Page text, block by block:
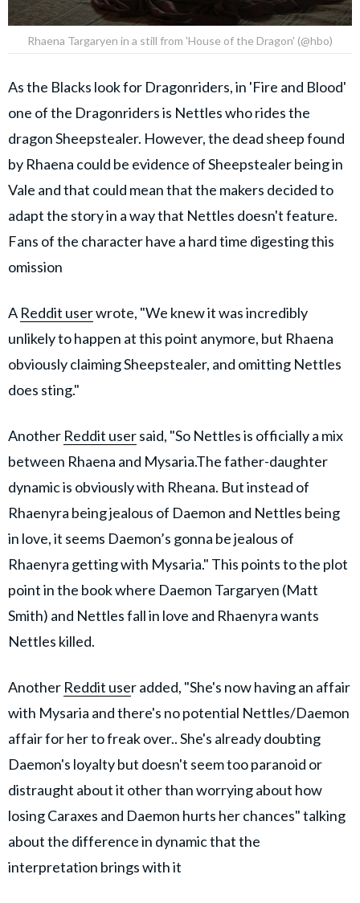
Rhaena Targaryen in a still from 'House of the Dragon' (@hbo)
As the Blacks look for Dragonriders, in 'Fire and Blood'
one of the Dragonriders is Nettles who rides the
dragon Sheepstealer. However, the dead sheep found
by Rhaena could be evidence of Sheepstealer being in
Vale and that could mean that the makers decided to
adapt the story in a way that Nettles doesn't feature.
Fans of the character have a hard time digesting this
omission
A Reddit userwrote, "We knew it was incredibly
unlikely to happen at this point anymore, but Rhaena
obviously claiming Sheepstealer, and omitting Nettles
does sting."
Another Reddit usersaid, "So Nettles is officially a mix
between Rhaena and Mysaria.The father-daughter
dynamic is obviously with Rheana. But instead of
Rhaenyra being jealous of Daemon and Nettles being
in love, it seems Daemon’s gonna be jealous of
Rhaenyra getting with Mysaria." This points to the plot
point in the book where Daemon Targaryen (Matt
Smith) and Nettles fall in love and Rhaenyra wants
Nettles killed.
Another Reddit user added, "She's now having an affair
with Mysaria and there's no potential Nettles/Daemon
affair for her to freak over.. She's already doubting
Daemon's loyalty but doesn't seem too paranoid or
distraught about it other than worrying about how
losing Caraxes and Daemon hurts her chances" talking
about the difference in dynamic that the
interpretation brings with it